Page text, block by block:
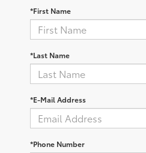
*First Name
*Last Name
*E-Mail Address
*Phone Number